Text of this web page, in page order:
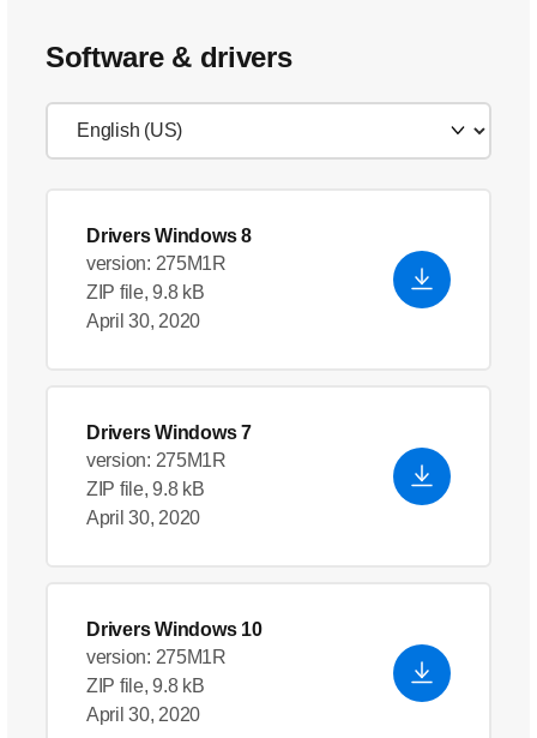
Software & drivers
Drivers Windows 8
version: 275M1R
ZIP file, 9.8 kB
April 30, 2020
Drivers Windows 7
version: 275M1R
ZIP file, 9.8 kB
April 30, 2020
Drivers Windows 10
version: 275M1R
ZIP file, 9.8 kB
April 30, 2020